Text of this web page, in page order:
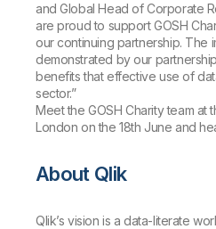
and Global Head of Corporate
are proud to support GOSH
our continuing partnership. The
demonstrated by our
benefits that effective use of
sector.”
Meet the GOSH Charity team at
London on the 18th June and
About Qlik
Qlik’s vision is a data-literate